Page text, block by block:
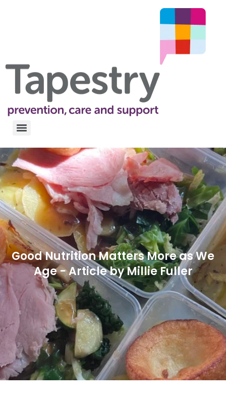
Good Nutrition Matters More as We
Age - Article by Millie Fuller